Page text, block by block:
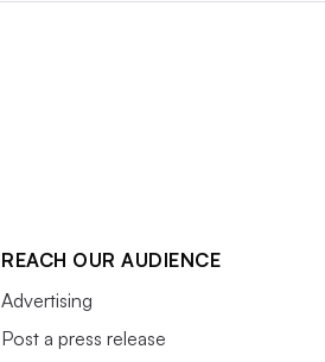
REACH OUR AUDIENCE
Advertising
Post a press release